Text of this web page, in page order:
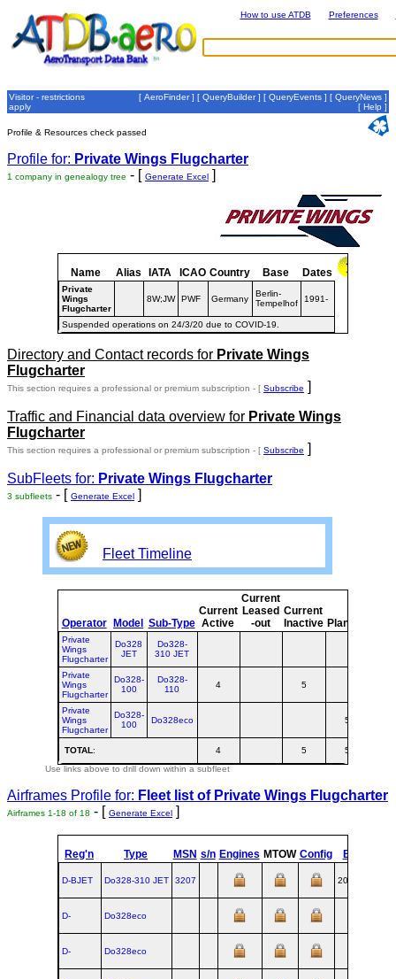
How to use ATDB Preferences
Visitor - restrictions
apply
[ AeroFinder] [ QueryBuilder] [ QueryEvents ] [ QueryNews ]
[ Help ]
Profile & Resources check passed
Profile for: Private Wings Flugcharter
1 company in genealogy tree - [ Generate Excel ]
Name Alias IATA ICAO Country Base Dates
Private
Wings
Flugcharter
8W;JW PWF Germany
Berlin-
Tempelhof
1991-
Suspended operations on 24/3/20 due to COVID-19.
Directory and Contact records for Private Wings
Flugcharter
This section requires a professional or premium subscription - [ Subscribe ]
Traffic and Financial data overview for Private Wings
Flugcharter
This section requires a professional or premium subscription - [ Subscribe ]
SubFleets for: Private Wings Flugcharter
3 subfleets - [ Generate Excel ]
Fleet Timeline
Operator Model Sub-Type
Current
Active
Current
Leased
-out
Current
Inactive Planned
Private
Wings
Flugcharter
Do328
JET
Do328-
310 JET
Private
Wings
Flugcharter
Do328-
100
Do328-
110
4 5
Private
Wings
Flugcharter
Do328-
100
Do328eco 5
TOTAL: 4 5 5
Use links above to drill down within a subfleet
Airframes Profile for: Fleet list of Private Wings Flugcharter
Airframes 1-18 of 18 - [ Generate Excel ]
Reg'n Type MSN s/n Engines MTOW Config Built
D-BJET Do328‑310 JET 3207 2002-01
D- Do328eco
D- Do328eco